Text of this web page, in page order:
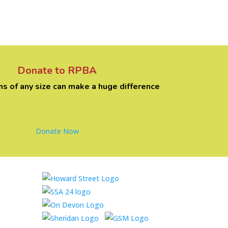
Donate to RPBA
of any size can make a huge difference
Donate Now